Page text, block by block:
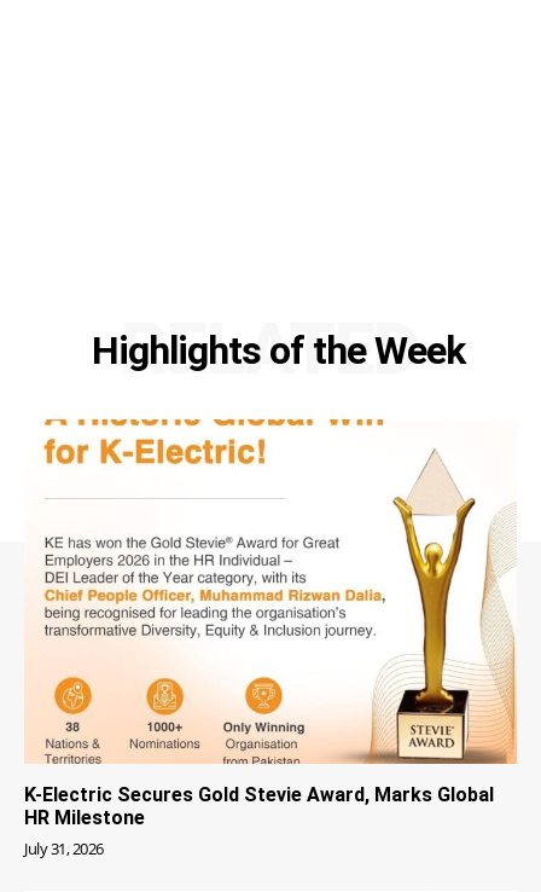
Highlights of the Week
RELATED
K-Electric Secures Gold Stevie Award, Marks Global
HR Milestone
July 31, 2026